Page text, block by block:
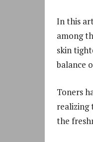
In this
among
skin
balance
Toners
realizing
the